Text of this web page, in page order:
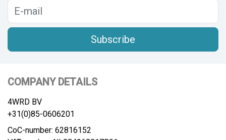
Subscribe
COMPANY DETAILS
4WRD BV
+31(0)85-0606201
CoC-number: 62816152